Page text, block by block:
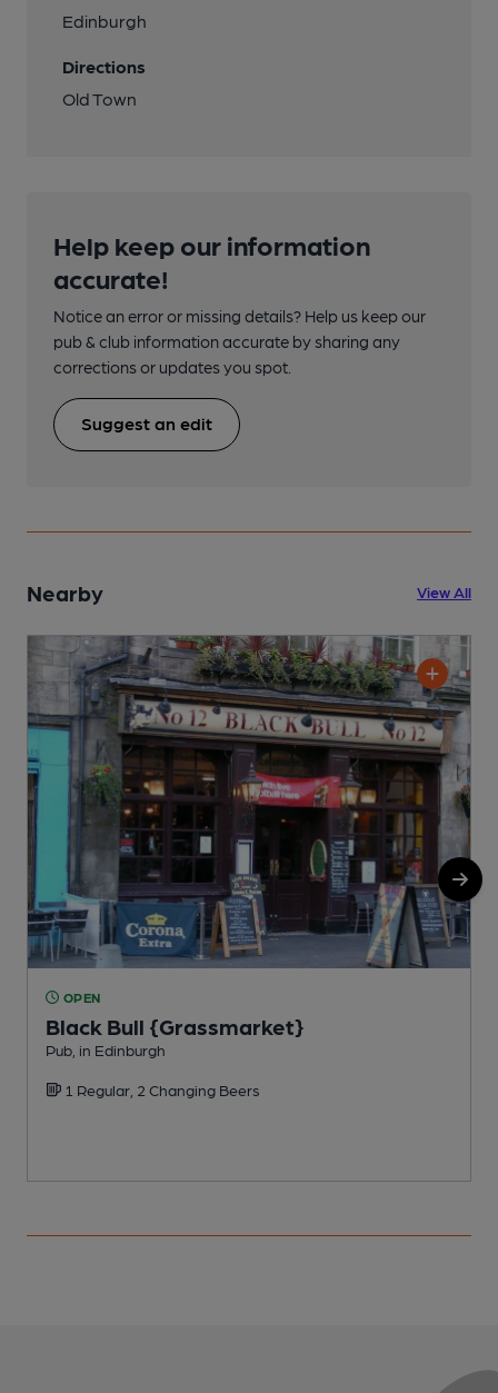
Edinburgh
Directions
Old Town
Help keep our information
accurate!
Notice an error or missing details? Help us keep our
pub & club information accurate by sharing any
corrections or updates you spot.
Suggest an edit
Nearby View All
OPEN
Black Bull {Grassmarket}
Pub, in Edinburgh
1 Regular, 2 Changing Beers